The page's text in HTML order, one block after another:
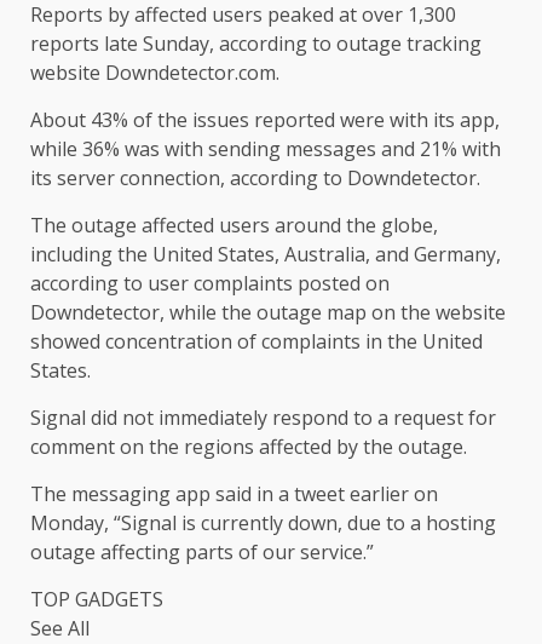
Reports by affected users peaked at over 1,300
reports late Sunday, according to outage tracking
website Downdetector.com.
About 43% of the issues reported were with its app,
while 36% was with sending messages and 21% with
its server connection, according to Downdetector.
The outage affected users around the globe,
including the United States, Australia, and Germany,
according to user complaints posted on
Downdetector, while the outage map on the website
showed concentration of complaints in the United
States.
Signal did not immediately respond to a request for
comment on the regions affected by the outage.
The messaging app said in a tweet earlier on
Monday, “Signal is currently down, due to a hosting
outage affecting parts of our service.”
TOP GADGETS
See All